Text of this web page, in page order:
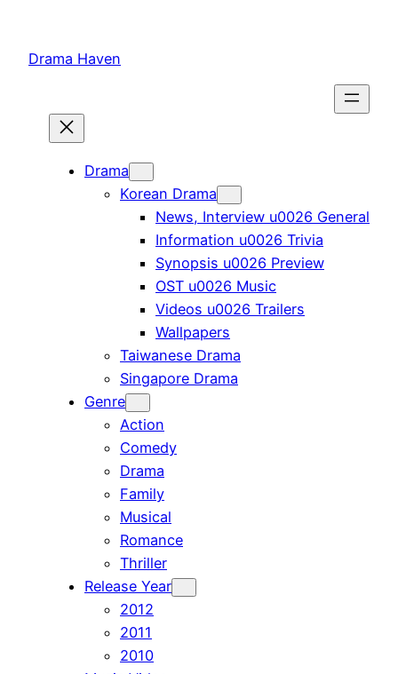
content
Drama Haven
Drama
Korean Drama
News, Interview u0026 General
Information u0026 Trivia
Synopsis u0026 Preview
OST u0026 Music
Videos u0026 Trailers
Wallpapers
Taiwanese Drama
Singapore Drama
Genre
Action
Comedy
Drama
Family
Musical
Romance
Thriller
Release Year
2012
2011
2010